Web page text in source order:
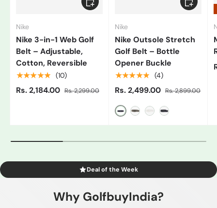
Nike
Nike 3-in-1 Web Golf
Belt – Adjustable,
Cotton, Reversible
★★★★★ (10)
Rs. 2,184.00 Rs. 2,299.00
Nike
Nike Outsole Stretch
Golf Belt – Bottle
Opener Buckle
★★★★★ (4)
Rs. 2,499.00 Rs. 2,899.00
Black/Grey
Deal of the Week
Why GolfbuyIndia?